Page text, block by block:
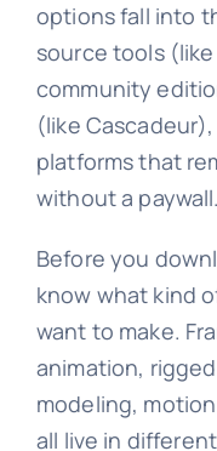
options fall into
source tools
community
(like
platforms that
without a paywall.
Before you
know what kind
want to make.
animation,
modeling,
all live in